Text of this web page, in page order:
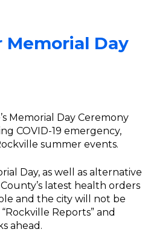
Memorial Day
Memorial Day Ceremony
COVID-19 emergency,
summer events.
Day, as well as alternative
latest health orders
and the city will not be
Reports” and
ahead.